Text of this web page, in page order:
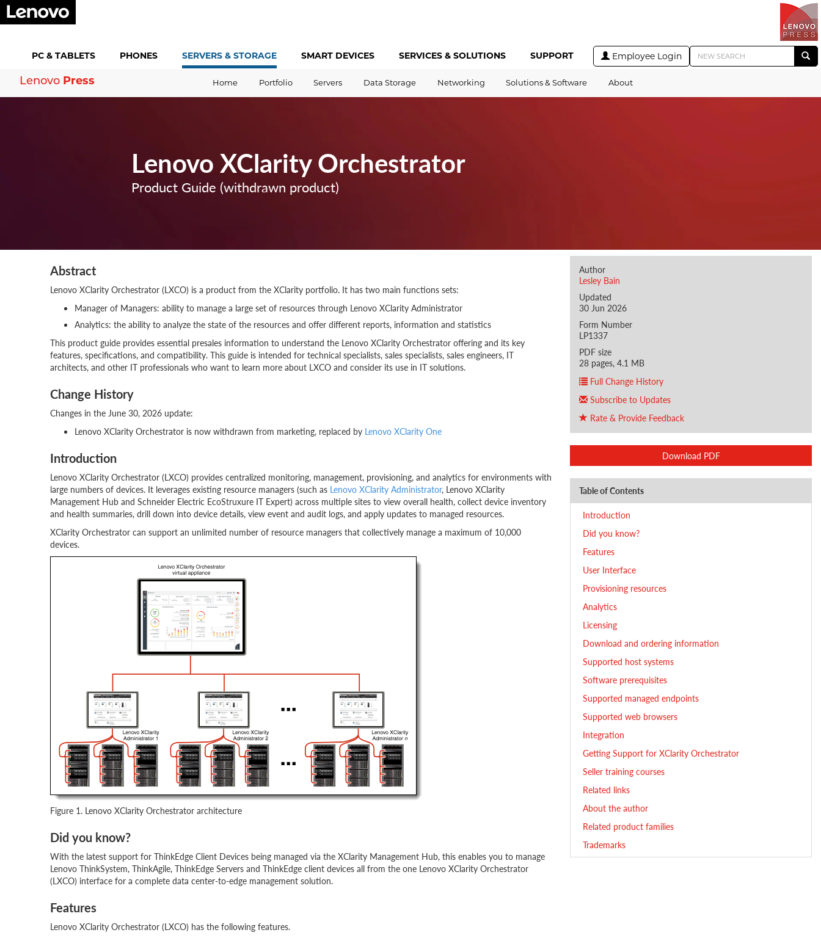
PC & TABLETS PHONES SERVERS & STORAGE SMART DEVICES SERVICES & SOLUTIONS SUPPORT Employee Login
Lenovo Press Home Portfolio Servers Data Storage Networking Solutions & Software About
Lenovo XClarity Orchestrator
Product Guide (withdrawn product)
Author
Lesley Bain
Updated
30 Jun 2026
Form Number
LP1337
PDF size
28 pages, 4.1 MB
Full Change History
Subscribe to Updates
Rate & Provide Feedback
Download PDF
Table of Contents
Introduction
Did you know?
Features
User Interface
Provisioning resources
Analytics
Licensing
Download and ordering information
Supported host systems
Software prerequisites
Supported managed endpoints
Supported web browsers
Integration
Getting Support for XClarity Orchestrator
Seller training courses
Related links
About the author
Related product families
Trademarks
Abstract
Lenovo XClarity Orchestrator (LXCO) is a product from the XClarity portfolio. It has two main functions sets:
Manager of Managers: ability to manage a large set of resources through Lenovo XClarity Administrator
Analytics: the ability to analyze the state of the resources and offer different reports, information and statistics
This product guide provides essential presales information to understand the Lenovo XClarity Orchestrator offering and its key
features, specifications, and compatibility. This guide is intended for technical specialists, sales specialists, sales engineers, IT
architects, and other IT professionals who want to learn more about LXCO and consider its use in IT solutions.
Change History
Changes in the June 30, 2026 update:
Lenovo XClarity Orchestrator is now withdrawn from marketing, replaced by Lenovo XClarity One
Introduction
Lenovo XClarity Orchestrator (LXCO) provides centralized monitoring, management, provisioning, and analytics for environments with
large numbers of devices. It leverages existing resource managers (such as Lenovo XClarity Administrator, Lenovo XClarity
Management Hub and Schneider Electric EcoStruxure IT Expert) across multiple sites to view overall health, collect device inventory
and health summaries, drill down into device details, view event and audit logs, and apply updates to managed resources.
XClarity Orchestrator can support an unlimited number of resource managers that collectively manage a maximum of 10,000
devices.
Figure 1. Lenovo XClarity Orchestrator architecture
Did you know?
With the latest support for ThinkEdge Client Devices being managed via the XClarity Management Hub, this enables you to manage
Lenovo ThinkSystem, ThinkAgile, ThinkEdge Servers and ThinkEdge client devices all from the one Lenovo XClarity Orchestrator
(LXCO) interface for a complete data center-to-edge management solution.
Features
Lenovo XClarity Orchestrator (LXCO) has the following features.